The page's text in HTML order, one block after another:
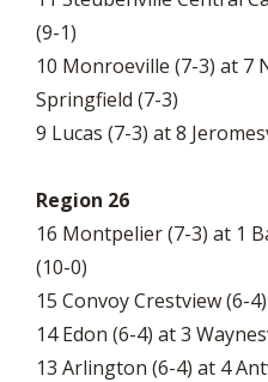
(9-1)
10 Monroeville (7-3) at 7
Springfield (7-3)
9 Lucas (7-3) at 8
Region 26
16 Montpelier (7-3) at 1
(10-0)
15 Convoy Crestview (6-
14 Edon (6-4) at 3
13 Arlington (6-4) at 4